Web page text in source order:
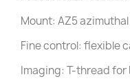
Mount: AZ5 azimuthal
Fine control: flexible
Imaging: T-thread for